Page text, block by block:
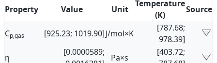
Property Value Unit
Temperature
(K)
Source
Cp,gas [925.23; 1019.90]J/mol×K
[787.68;
978.39]
η
[0.0000589;
Pa×s
[403.72;